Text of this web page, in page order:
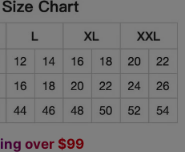
ing over $99